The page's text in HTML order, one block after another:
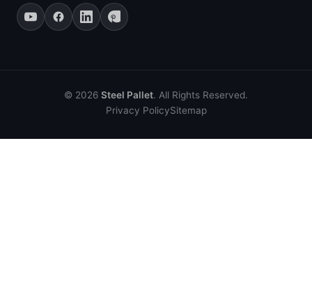
© 2026 Steel Pallet. All Rights Reserved.
Privacy PolicySitemap